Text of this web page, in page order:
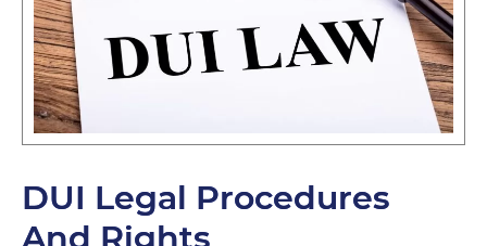
DUI Legal Procedures